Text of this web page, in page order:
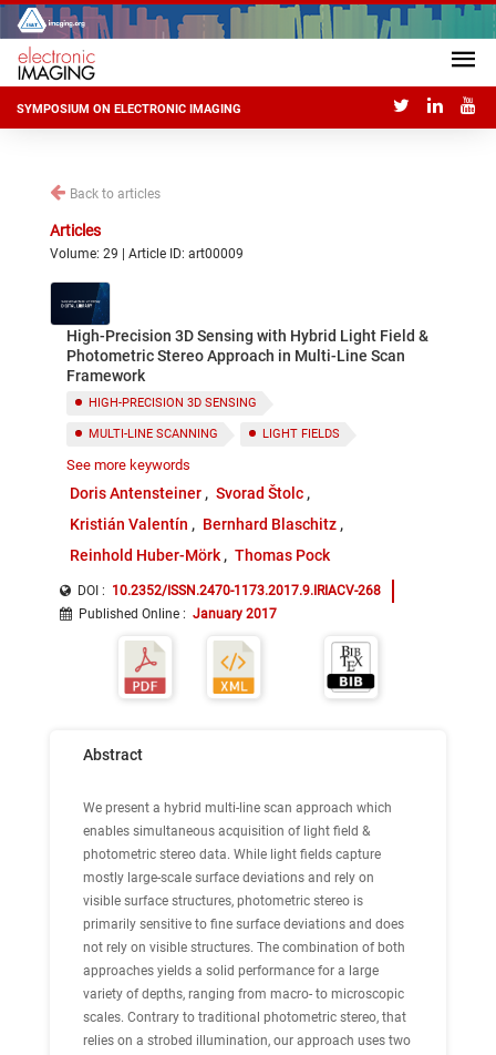
SYMPOSIUM ON ELECTRONIC IMAGING
Back to articles
Articles
Volume: 29 | Article ID: art00009
High-Precision 3D Sensing with Hybrid Light Field &
Photometric Stereo Approach in Multi-Line Scan
Framework
HIGH-PRECISION 3D SENSING
MULTI-LINE SCANNING LIGHT FIELDS
PHOTOMETRIC STEREO
INDUSTRIAL INSPECTION
See more keywords
Doris Antensteiner
Svorad Štolc
Kristián Valentín
Bernhard Blaschitz
Reinhold Huber-Mörk
Thomas Pock
DOI : 10.2352/ISSN.2470-1173.2017.9.IRIACV-268
Published Online : January 2017
Abstract
We present a hybrid multi-line scan approach which
enables simultaneous acquisition of light field &
photometric stereo data. While light fields capture
mostly large-scale surface deviations and rely on
visible surface structures, photometric stereo is
primarily sensitive to fine surface deviations and does
not rely on visible structures. The combination of both
approaches yields a solid performance for a large
variety of depths, ranging from macro- to microscopic
scales. Contrary to traditional photometric stereo, that
relies on a strobed illumination, our approach uses two